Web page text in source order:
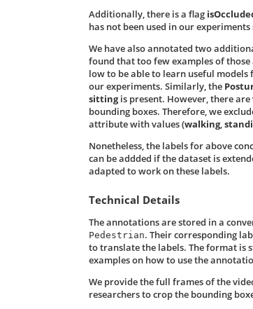
Additionally, there is a flag
has not been used in our
We have also annotated two
found that too few examples of
low to be able to learn useful
our experiments. Similarly, the
sittingis present. However, there
bounding boxes. Therefore, we
attribute with values (walking,
Nonetheless, the labels for above
can be addded if the dataset is
adapted to work on these labels.
Technical Details
The annotations are stored in a
Pedestrian. Their corresponding
to translate the labels. The format is
examples on how to use the
We provide the full frames of the
researchers to crop the bounding